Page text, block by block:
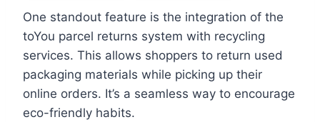
One standout feature is the integration of the
toYou parcel returns system with recycling
services. This allows shoppers to return used
packaging materials while picking up their
online orders. It’s a seamless way to encourage
eco-friendly habits.